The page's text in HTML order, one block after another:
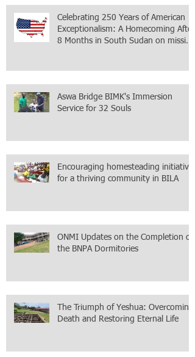
Mamdani
Celebrating 250 Years of American
Exceptionalism: A Homecoming After
8 Months in South Sudan on mission
Aswa Bridge BIMK's Immersion
Service for 32 Souls
Encouraging homesteading initiative
for a thriving community in BILA
ONMI Updates on the Completion of
the BNPA Dormitories
The Triumph of Yeshua: Overcoming
Death and Restoring Eternal Life